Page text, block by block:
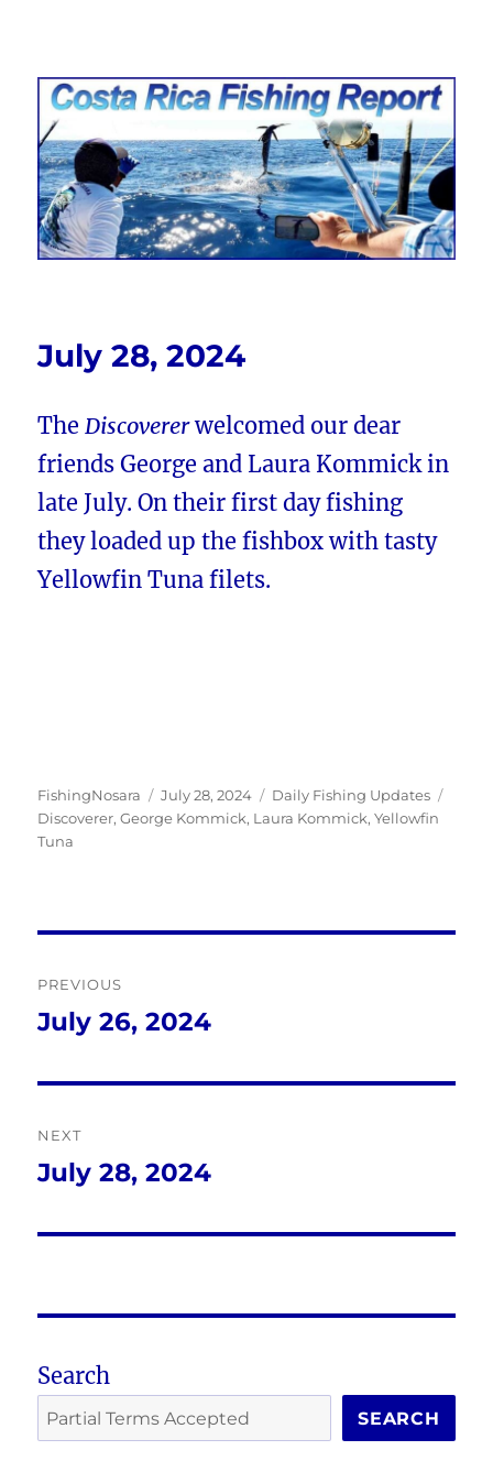
Costa Rica Fishing Report from
FishingNosara
July 28, 2024
TheDiscovererwelcomed our dear
friends George and Laura Kommick in
late July. On their first day fishing
they loaded up the fishbox with tasty
Yellowfin Tuna filets.
Author
FishingNosara
Posted
on
July 28, 2024 Categories
Daily Fishing Updates
Discoverer,George Kommick, Laura Kommick,Yellowfin
Tuna
navigation
PREVIOUS
Previous
July 26, 2024
NEXT
Next
July 28, 2024
Search
SEARCH